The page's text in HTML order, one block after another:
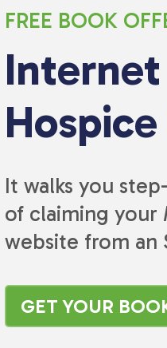
FREE BOOK
It walks you
of claiming your
website from an
GET YOUR